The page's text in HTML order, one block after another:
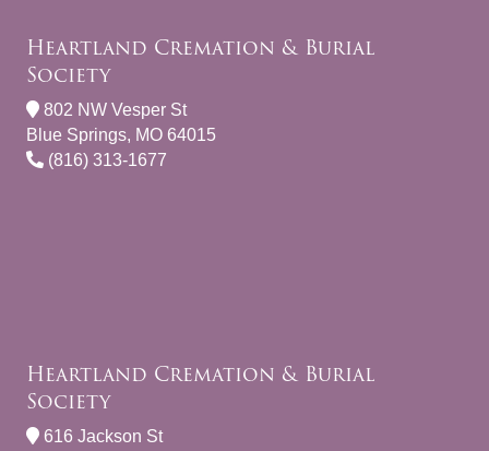
Heartland Cremation & Burial
Society
802 NW Vesper St
Blue Springs, MO 64015
(816) 313-1677
Heartland Cremation & Burial
Society
616 Jackson St